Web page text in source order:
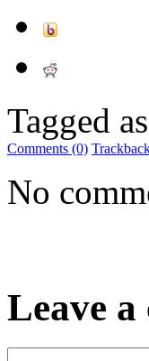
Tagged
Comments (0)
No
Leave a